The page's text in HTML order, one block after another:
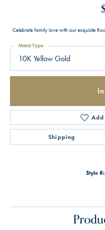
Celebrate family love with our exquisite
10K Yellow Gold
Metal Type
Shipping
Style #: